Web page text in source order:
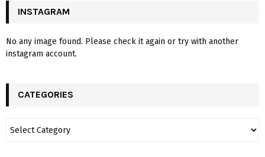
INSTAGRAM
No any image found. Please check it again or try with another
instagram account.
CATEGORIES